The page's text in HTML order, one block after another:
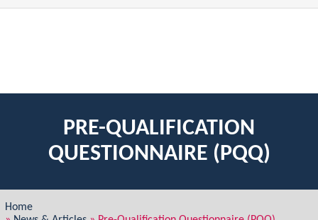
PRE-QUALIFICATION
QUESTIONNAIRE (PQQ)
Home